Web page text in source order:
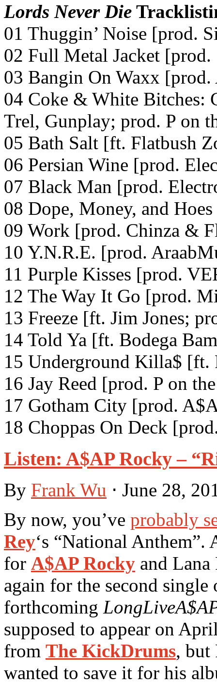
Lords Never Die
01 Thuggin’ Noise [prod.
02 Full Metal Jacket
03 Bangin On Waxx
04 Coke & White Bitches:
Trel, Gunplay; prod. P on
05 Bath Salt [ft. Flatbush
06 Persian Wine [prod.
07 Black Man [prod.
08 Dope, Money, and
09 Work [prod. Chinza &
10 Y.N.R.E. [prod.
11 Purple Kisses [prod.
12 The Way It Go [prod.
13 Freeze [ft. Jim Jones;
14 Told Ya [ft. Bodega
15 Underground Killa$ [ft.
16 Jay Reed [prod. P on
17 Gotham City [prod.
18 Choppas On Deck
Listen: A$AP Rocky –
By Frank Wu ⋅ June 28,
By now, you’ve probably
Rey‘s “National Anthem”.
for A$AP Rocky and Lana
again for the second single
forthcoming
supposed to appear on
from The KickDrums, but
wanted to save it for his